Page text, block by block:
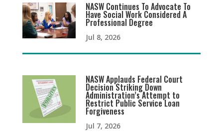
NASW Continues To Advocate To
Have Social Work Considered A
Professional Degree
Jul 8, 2026
NASW Applauds Federal Court
Decision Striking Down
Administration’s Attempt to
Restrict Public Service Loan
Forgiveness
Jul 7, 2026